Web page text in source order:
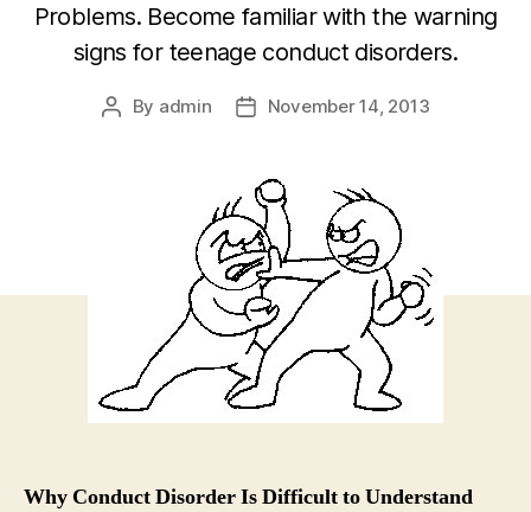
Problems. Become familiar with the warning
signs for teenage conduct disorders.
Post
By admin
PostNovember 14, 2013
Why Conduct Disorder Is Difficult to Understand